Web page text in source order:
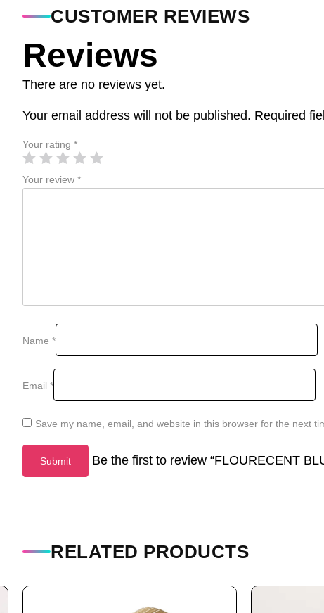
CUSTOMER REVIEWS
Reviews
There are no reviews yet.
Your email address will not be published. Required
Your rating *
Your review *
Name *
Email *
Save my name, email, and website in this browser for the next
Be the first to review “FLOURECENT
RELATED PRODUCTS